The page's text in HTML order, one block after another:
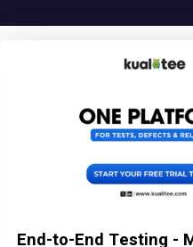
End-to-End Testing -